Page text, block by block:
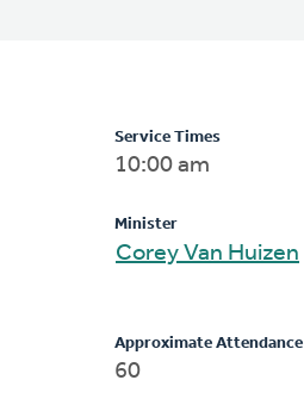
Service Times
10:00 am
Minister
Corey Van Huizen
Approximate Attendance
60